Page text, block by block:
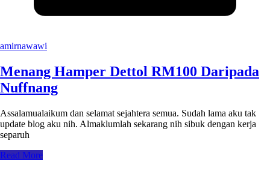
amirnawawi
Menang Hamper Dettol RM100 Daripada
Nuffnang
Assalamualaikum dan selamat sejahtera semua. Sudah lama aku tak
update blog aku nih. Almaklumlah sekarang nih sibuk dengan kerja
separuh
Read More